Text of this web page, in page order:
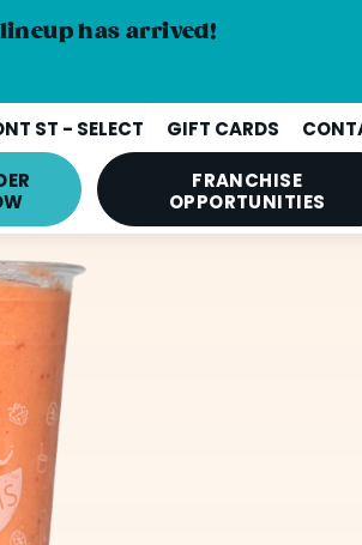
has arrived!
ST - SELECT GIFT CARDS
FRANCHISE
OPPORTUNITIES